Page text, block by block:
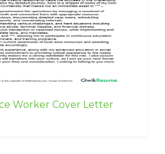
Worker Cover Letter